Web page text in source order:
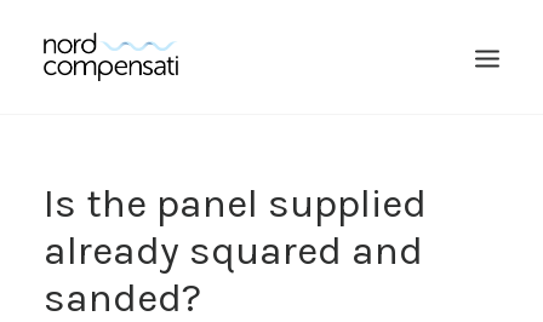
Is the panel supplied
already squared and
sanded?